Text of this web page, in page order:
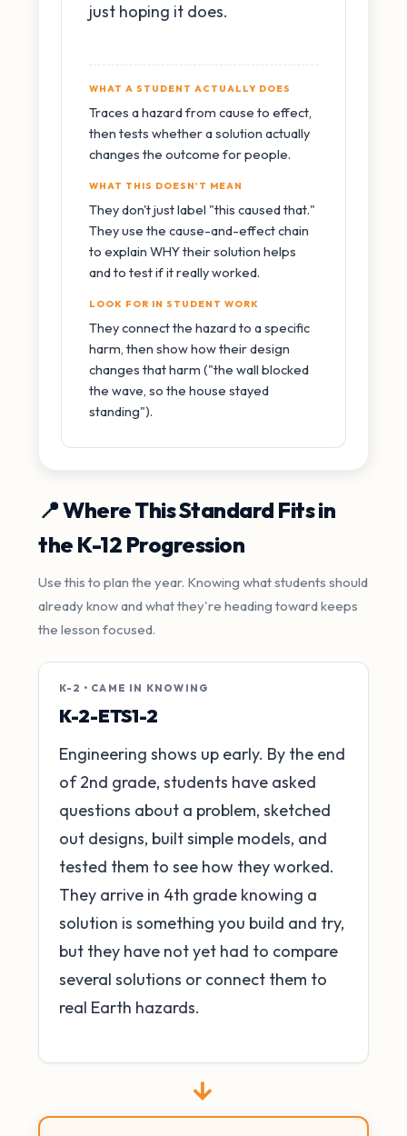
just hoping it does.
WHAT A STUDENT ACTUALLY DOES
Traces a hazard from cause to effect,
then tests whether a solution actually
changes the outcome for people.
WHAT THIS DOESN'T MEAN
They don't just label "this caused that."
They use the cause-and-effect chain
to explain WHY their solution helps
and to test if it really worked.
LOOK FOR IN STUDENT WORK
They connect the hazard to a specific
harm, then show how their design
changes that harm ("the wall blocked
the wave, so the house stayed
standing").
📍 Where This Standard Fits in
the K-12 Progression
Use this to plan the year. Knowing what students should
already know and what they're heading toward keeps
the lesson focused.
K-2 • CAME IN KNOWING
K-2-ETS1-2
Engineering shows up early. By the end
of 2nd grade, students have asked
questions about a problem, sketched
out designs, built simple models, and
tested them to see how they worked.
They arrive in 4th grade knowing a
solution is something you build and try,
but they have not yet had to compare
several solutions or connect them to
real Earth hazards.
→